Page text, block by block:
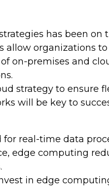
has been on
allow organizations
on-premises and
strategy to ensure
will be key to
real-time data
edge computing
in edge